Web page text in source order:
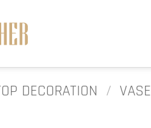
DECORATION / VASE